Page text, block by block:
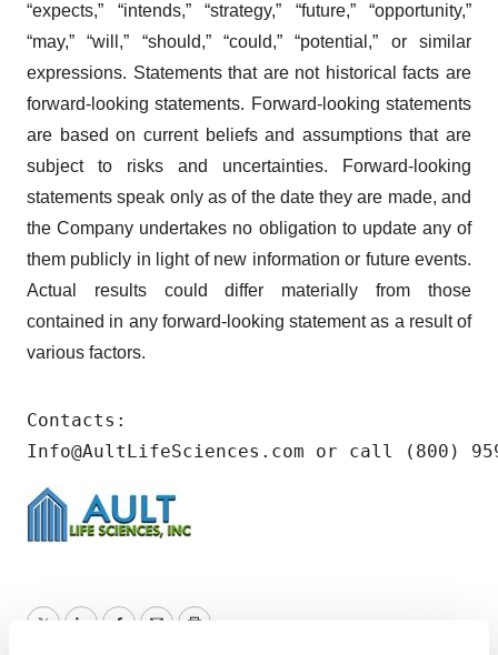
“expects,” “intends,” “strategy,” “future,” “opportunity,”
“may,” “will,” “should,” “could,” “potential,” or similar
expressions. Statements that are not historical facts are
forward-looking statements. Forward-looking statements
are based on current beliefs and assumptions that are
subject to risks and uncertainties. Forward-looking
statements speak only as of the date they are made, and
the Company undertakes no obligation to update any of
them publicly in light of new information or future events.
Actual results could differ materially from those
contained in any forward-looking statement as a result of
various factors.
Contacts:
Info@AultLifeSciences.com or call (800)